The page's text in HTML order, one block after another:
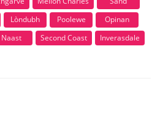
Lòndubh Poolewe
Opinan
Naast Second Coast Inverasdale